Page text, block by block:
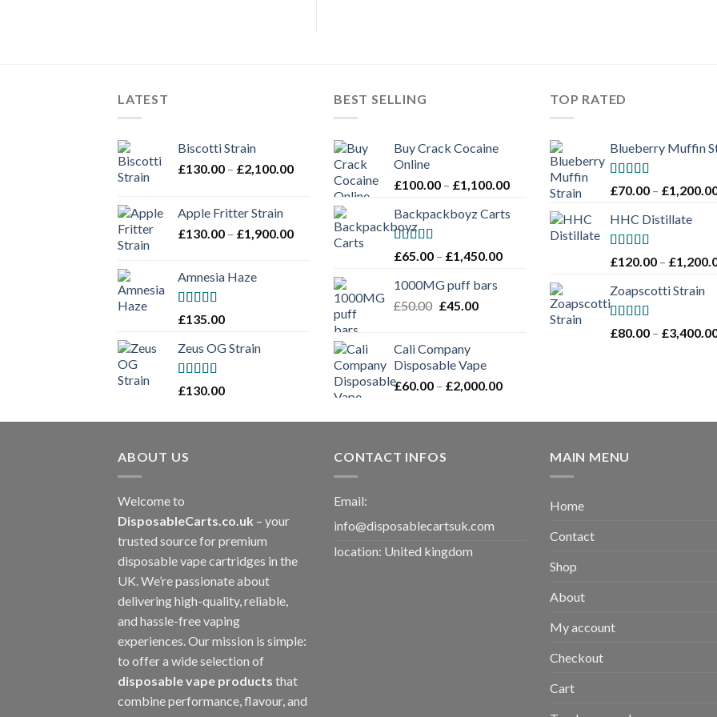
LATEST
Biscotti Strain
£130.00 – £2,100.00Price
£130.00
through
£2,100.00
Apple Fritter Strain
£130.00 – £1,900.00Price
through
£1,900.00
Amnesia Haze
Rated
of 5
£135.00
Zeus OG Strain
Rated
£130.00
BEST SELLING
Buy Crack Cocaine
Online
£100.00 – £1,100.00Price
£100.00
through
Backpackboyz Carts
Rated
of 5
£65.00 – £1,450.00Price
£1,450.00
1000MG puff bars
£50.00 Original
£50.00.
£45.00Current
Cali Company
Disposable Vape​
£60.00 – £2,000.00Price
£60.00
£2,000.00
TOP RATED
Blueberry Muffin
Rated5.00
£70.00 – £
HHC Distillate
Rated 5.00
£120.00 – £
Zoapscotti Strain
Rated5.00
£80.00 – £
ABOUT US
Welcome to
DisposableCarts.co.uk – your
trusted source for premium
disposable vape cartridges in the
UK. We’re passionate about
delivering high-quality, reliable,
and hassle-free vaping
experiences. Our mission is simple:
to offer a wide selection of
disposable vape products that
combine performance, flavour, and
CONTACT INFOS
Email:
info@disposablecartsuk.com
location: United kingdom
MAIN MENU
Home
Contact
Shop
About
My account
Checkout
Cart